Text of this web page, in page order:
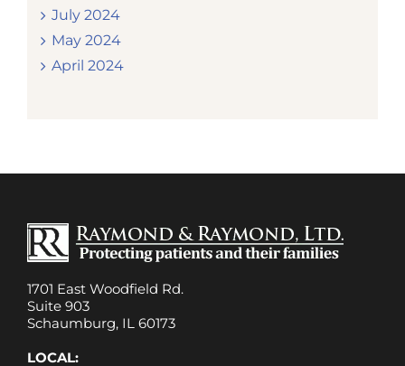
July 2024
May 2024
April 2024
1701 East Woodfield Rd.
Suite 903
Schaumburg, IL 60173
LOCAL: